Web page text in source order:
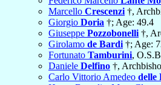
Marcello Crescenzi †,
Giorgio Doria †; Age: 49.4
Giuseppe Pozzobonelli †,
Girolamo de Bardi †; Age:
Fortunato Tamburini,
Daniele Delfino †,
Carlo Vittorio Amedeo delle